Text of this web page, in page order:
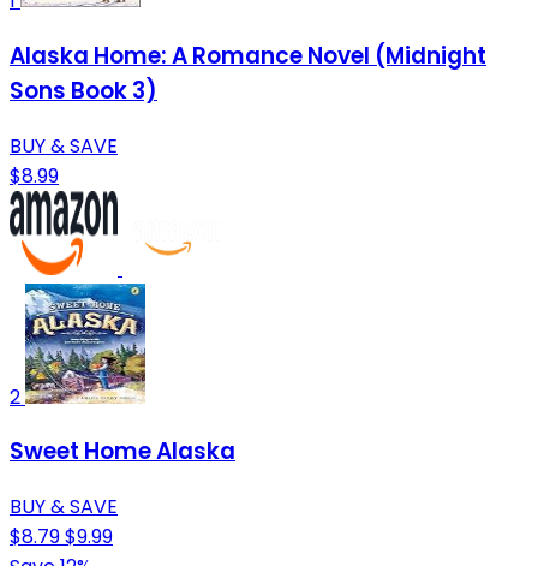
Alaska Home: A Romance Novel (Midnight
Sons Book 3)
BUY & SAVE
$8.99
2
Sweet Home Alaska
BUY & SAVE
$8.79$9.99